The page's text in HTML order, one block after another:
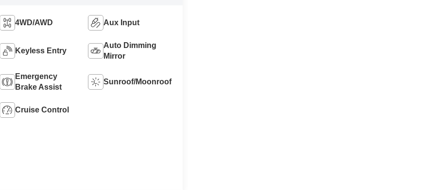
4WD/AWD Aux Input
Keyless Entry
Auto Dimming
Mirror
Emergency
Brake Assist
Sunroof/Moonroof
Cruise Control